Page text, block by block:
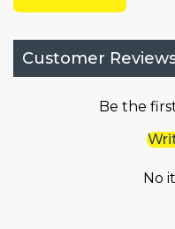
Customer
Be the
No